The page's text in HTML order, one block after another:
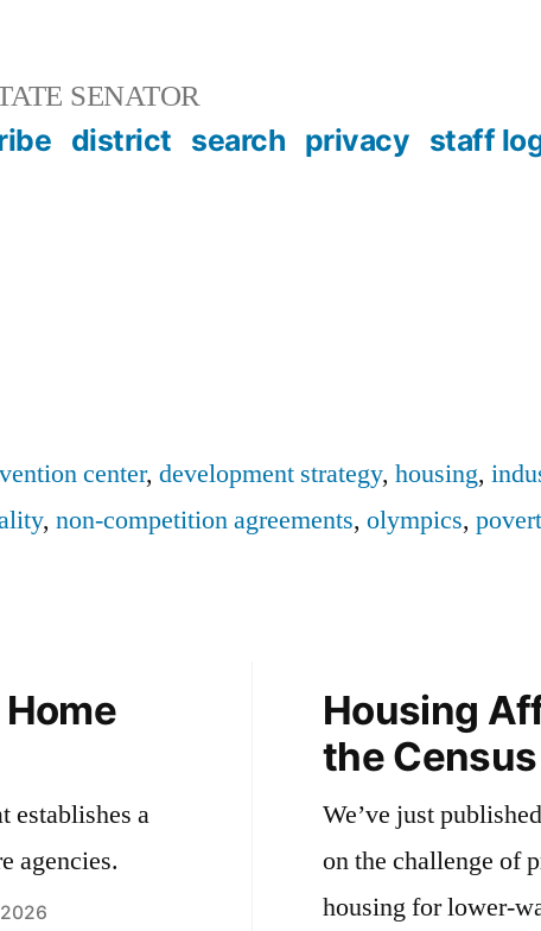
SENATOR
district search privacy staff
center,development strategy,housing,
,non-competition agreements,olympics,
establishes a
agencies.
Housing
the Census
We’ve just
on the challenge of
housing for lower-